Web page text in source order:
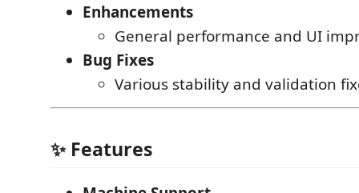
Enhancements
General performance and UI
Bug Fixes
Various stability and validation
✨ Features